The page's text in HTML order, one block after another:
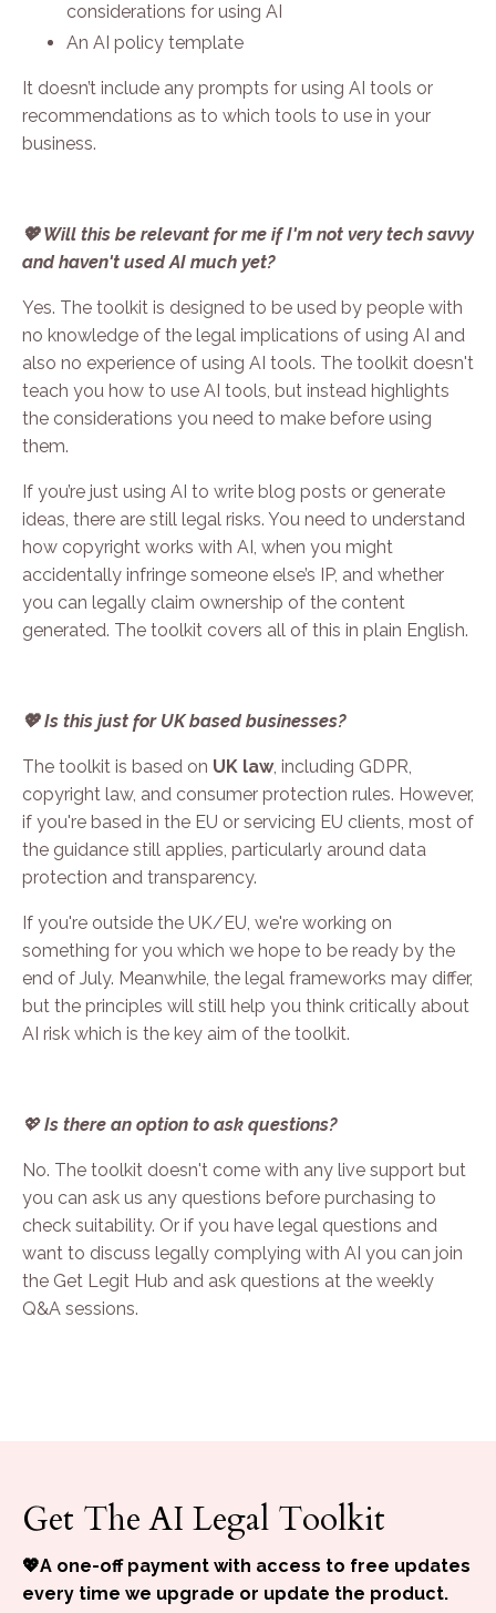
considerations for using AI
An AI policy template
It doesn’t include any prompts for using AI tools or
recommendations as to which tools to use in your
business.
💖 Will this be relevant for me if I'm not very tech savvy
and haven't used AI much yet?
Yes. The toolkit is designed to be used by people with
no knowledge of the legal implications of using AI and
also no experience of using AI tools. The toolkit doesn't
teach you how to use AI tools, but instead highlights
the considerations you need to make before using
them.
If you’re just using AI to write blog posts or generate
ideas, there are still legal risks. You need to understand
how copyright works with AI, when you might
accidentally infringe someone else’s IP, and whether
you can legally claim ownership of the content
generated. The toolkit covers all of this in plain English.
💖 Is this just for UK based businesses?
The toolkit is based on UK law, including GDPR,
copyright law, and consumer protection rules. However,
if you're based in the EU or servicing EU clients, most of
the guidance still applies, particularly around data
protection and transparency.
If you're outside the UK/EU, we're working on
something for you which we hope to be ready by the
end of July. Meanwhile, the legal frameworks may differ,
but the principles will still help you think critically about
AI risk which is the key aim of the toolkit.
💖Is there an option to ask questions?
No. The toolkit doesn't come with any live support but
you can ask us any questions before purchasing to
check suitability. Or if you have legal questions and
want to discuss legally complying with AI you can join
the Get Legit Hub and ask questions at the weekly
Q&A sessions.
Get The AI Legal Toolkit
💖A one-off payment with access to free updates
every time we upgrade or update the product.